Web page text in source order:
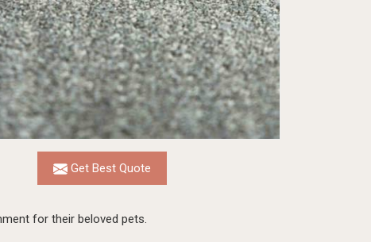
Get Best Quote
for their beloved pets.